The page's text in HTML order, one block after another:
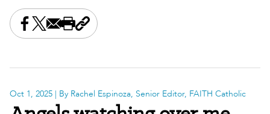
Share this on Facebook
Share this on X
Share this by email
Print this page
Copy the page address
Oct 1, 2025 | By Rachel Espinoza, Senior Editor, FAITH Catholic